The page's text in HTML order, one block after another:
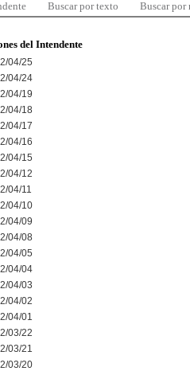
Buscar por texto Buscar por
del Intendente
04/25
04/24
04/19
04/18
04/17
04/16
04/15
04/12
04/11
04/10
04/09
04/08
04/05
04/04
04/03
04/02
04/01
03/22
03/21
03/20